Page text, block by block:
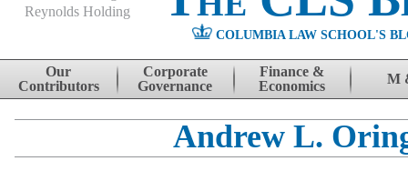
Reynolds Holding
COLUMBIA LAW SCHOOL'S
Skip to content
Our
Contributors
Corporate
Governance
Finance &
Economics
M
Andrew L.